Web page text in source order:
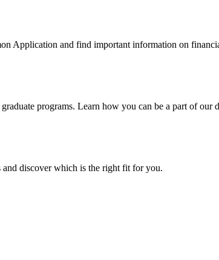
Application and find important information on
programs. Learn how you can be a part of our
discover which is the right fit for you.